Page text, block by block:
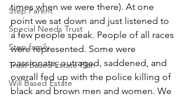
Step Parent
Special Needs Trust
Step family
Trust Based Estate Plan
Will Based Estate
times when we were there). At one
point we sat down and just listened to
a few people speak. People of all races
were represented. Some were
passionate, outraged, saddened, and
overall fed up with the police killing of
black and brown men and women. We